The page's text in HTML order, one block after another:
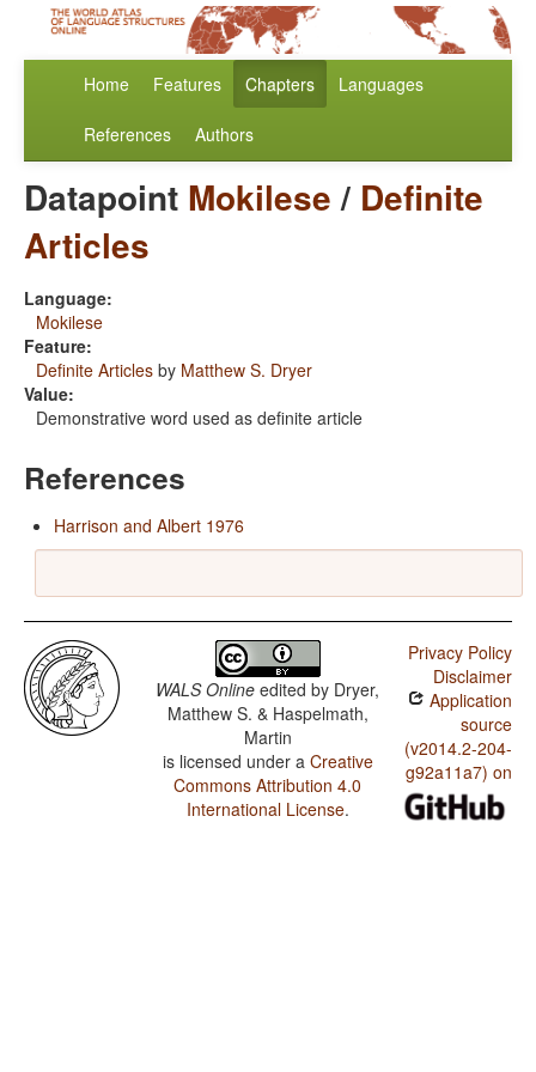
Home Features Chapters Languages
References Authors
Datapoint Mokilese/ Definite
Articles
Language:
Mokilese
Feature:
Definite Articles by Matthew S. Dryer
Value:
Demonstrative word used as definite article
References
Harrison and Albert 1976
WALS Online edited by Dryer,
Matthew S. & Haspelmath,
Martin
is licensed under a Creative
Commons Attribution 4.0
International License.
Privacy Policy
Disclaimer
Application
source
(v2014.2-204-
g92a11a7) on